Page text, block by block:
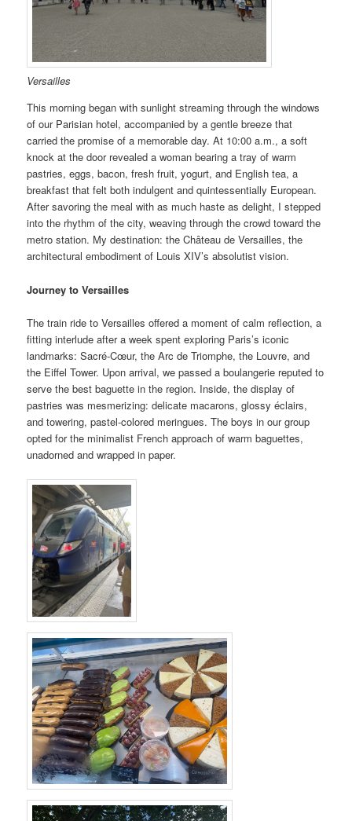
Versailles
This morning began with sunlight streaming through the windows
of our Parisian hotel, accompanied by a gentle breeze that
carried the promise of a memorable day. At 10:00 a.m., a soft
knock at the door revealed a woman bearing a tray of warm
pastries, eggs, bacon, fresh fruit, yogurt, and English tea, a
breakfast that felt both indulgent and quintessentially European.
After savoring the meal with as much haste as delight, I stepped
into the rhythm of the city, weaving through the crowd toward the
metro station. My destination: the Château de Versailles, the
architectural embodiment of Louis XIV’s absolutist vision.
Journey to Versailles
The train ride to Versailles offered a moment of calm reflection, a
fitting interlude after a week spent exploring Paris’s iconic
landmarks: Sacré-Cœur, the Arc de Triomphe, the Louvre, and
the Eiffel Tower. Upon arrival, we passed a boulangerie reputed to
serve the best baguette in the region. Inside, the display of
pastries was mesmerizing: delicate macarons, glossy éclairs,
and towering, pastel-colored meringues. The boys in our group
opted for the minimalist French approach of warm baguettes,
unadorned and wrapped in paper.